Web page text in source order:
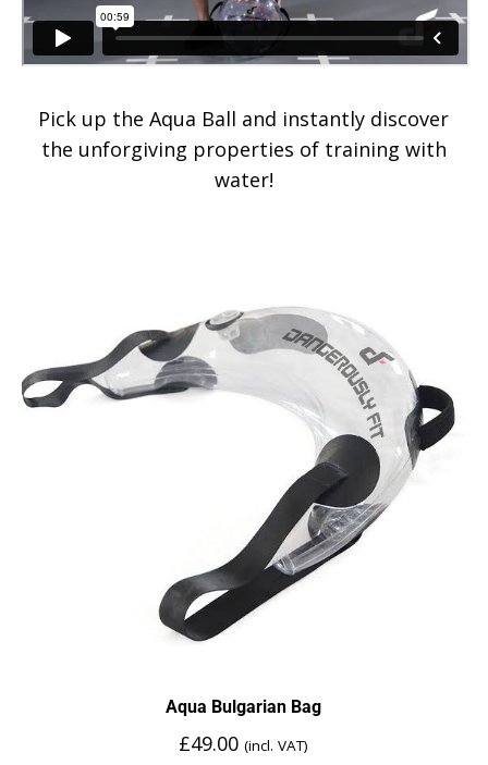
Pick up the Aqua Ball and instantly discover
the unforgiving properties of training with
water!
Aqua Bulgarian Bag
£49.00 (incl. VAT)